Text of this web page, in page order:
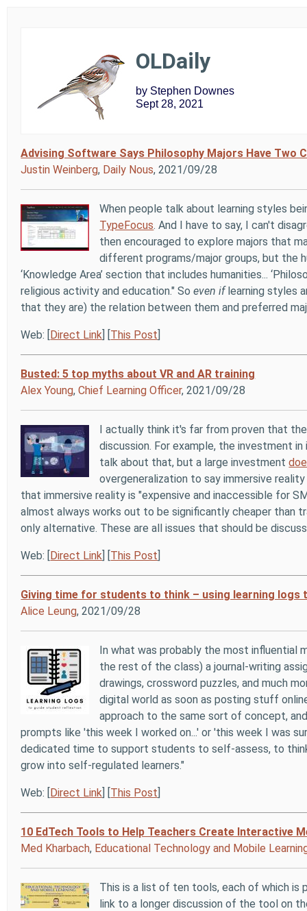
OLDaily
by Stephen Downes
Sept 28, 2021
Advising Software Says Philosophy Majors Have Two
Justin Weinberg, Daily Nous, 2021/09/28
When people talk about learning styles
TypeFocus. And I have to say, I can't
then encouraged to explore majors that
different programs/major groups, but the
‘Knowledge Area’ section that includes humanities...
religious activity and education." Soeven iflearning styles
that they are) the relation between them and preferred
Web: [Direct Link] [This Post]
Busted: 5 top myths about VR and AR training
Alex Young,Chief Learning Officer, 2021/09/28
I actually think it's far from proven that
discussion. For example, the investment
talk about that, but a large investment
overgeneralization to say immersive
that immersive reality is "expensive and inaccessible for
almost always works out to be significantly cheaper than
only alternative. These are all issues that should be
Web: [Direct Link] [This Post]
Giving time for students to think – using learning
Alice Leung, 2021/09/28
In what was probably the most influential
the rest of the class) a journal-writing
drawings, crossword puzzles, and much
digital world as soon as posting stuff
approach to the same sort of concept,
prompts like 'this week I worked on...' or 'this week I was
dedicated time to support students to self-assess, to
grow into self-regulated learners."
Web: [Direct Link] [This Post]
10 EdTech Tools to Help Teachers Create Interactive
Med Kharbach, Educational Technology and Mobile
This is a list of ten tools, each of which is
link to a longer discussion of the tool on